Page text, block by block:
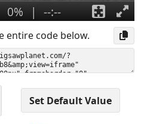
entire code below.